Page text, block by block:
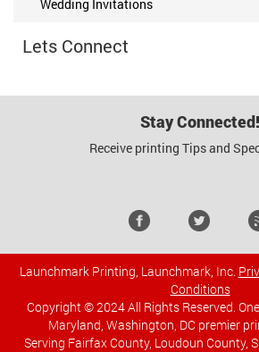
Wedding Invitations
Lets Connect
Stay Connected!
Receive printing Tips and
Launchmark Printing, Launchmark, Inc.
Conditions
Copyright © 2024 All Rights Reserved.
Maryland, Washington, DC premier
Serving Fairfax County, Loudoun County,